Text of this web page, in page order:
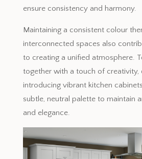
ensure consistency and harmony.
Maintaining a consistent colour
interconnected spaces also
to creating a unified atmosphere.
together with a touch of creativity,
introducing vibrant kitchen
subtle, neutral palette to maintain
and elegance.